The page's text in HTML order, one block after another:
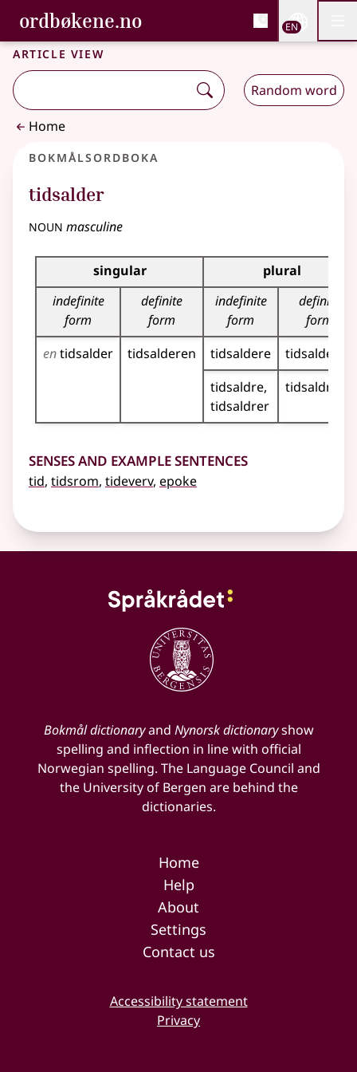
Skip to main content
Accessibility
ordbøkene.no, Bokmålsordboka and
Bokmålsordboka and Nynorskordboka
EN
Article view
Random word
Home
Bokmålsordboka
tidsalder
noun masculine
Inflection table for this noun
singular
plural
indefinite
form
definite
form
indefinite
form
definite
form
entidsalder tidsalderen tidsaldere
tidsalderne
tidsaldre
tidsaldrer
tidsaldrene
Senses and Example Sentences
tid, tidsrom, tideverv, epoke
Bokmål dictionaryand Nynorsk dictionaryshow
spelling and inflection in line with official
Norwegian spelling. The Language Council and
the University of Bergen are behind the
dictionaries.
Home
Help
About
Settings
Contact us
Accessibility statement
Privacy